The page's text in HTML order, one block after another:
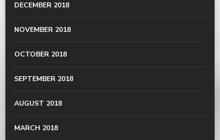
DECEMBER 2018
NOVEMBER 2018
OCTOBER 2018
SEPTEMBER 2018
AUGUST 2018
MARCH 2018